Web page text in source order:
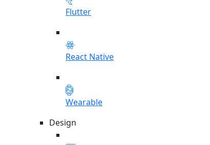
Flutter
React Native
Wearable
Design